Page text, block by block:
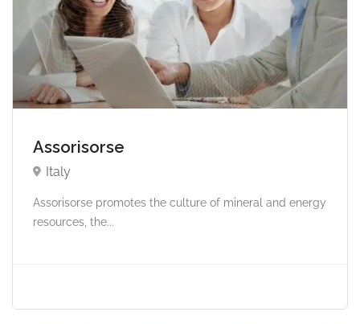
Assorisorse
Italy
Assorisorse promotes the culture of mineral and energy
resources, the...